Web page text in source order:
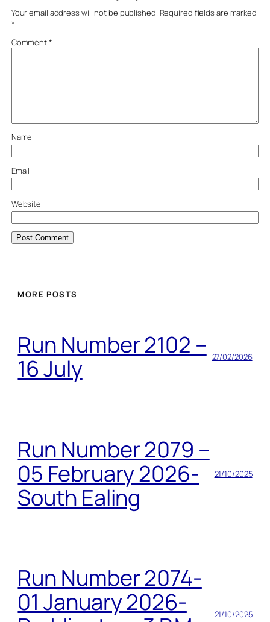
Your email address will not be published. Required fields are marked
*
Comment*
Name
Email
Website
MORE POSTS
Run Number 2102 –
16 July
27/02/2026
Run Number 2079 –
05 February 2026-
South Ealing
21/10/2025
Run Number 2074-
01 January 2026-
21/10/2025